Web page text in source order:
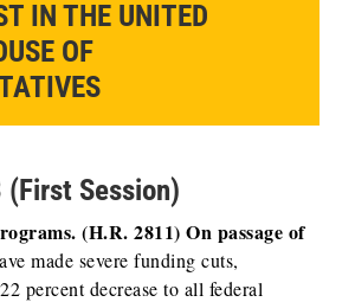
IN THE UNITED
OF
(First Session)
(H.R. 2811) On passage of
made severe funding cuts,
percent decrease to all federal